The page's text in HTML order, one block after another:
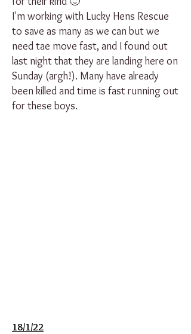
I'm working with Lucky Hens Rescue
to save as many as we can but we
need tae move fast, and I found out
last night that they are landing here on
Sunday (argh!). Many have already
been killed and time is fast running out
for these boys.
18/1/22